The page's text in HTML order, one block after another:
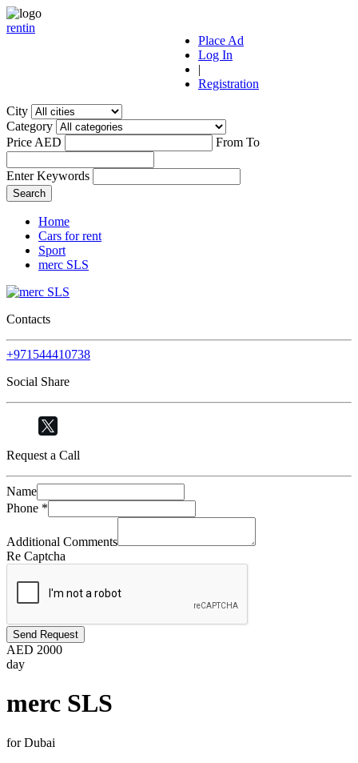
rentin
Place Ad
Log In
|
Registration
City
Category
Price AED
From To
Enter Keywords
Home
Cars for rent
Sport
merc SLS
Contacts
+971544410738
Social Share
Request a Call
Name
Phone *
Additional Comments
Re Captcha
Send Request
AED 2000
day
merc SLS
for Dubai